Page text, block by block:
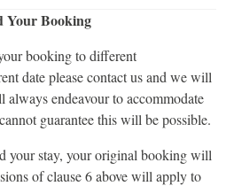
Your Booking
booking to different
date please contact us and we will
endeavour to accommodate
guarantee this will be possible.
your stay, your original booking will
of clause 6 above will apply to